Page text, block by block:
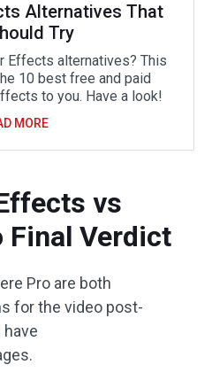
Alternatives That
Try
Effects alternatives? This
10 best free and paid
to you. Have a look!
MORE
vs
Final Verdict
Pro are both
for the video post-